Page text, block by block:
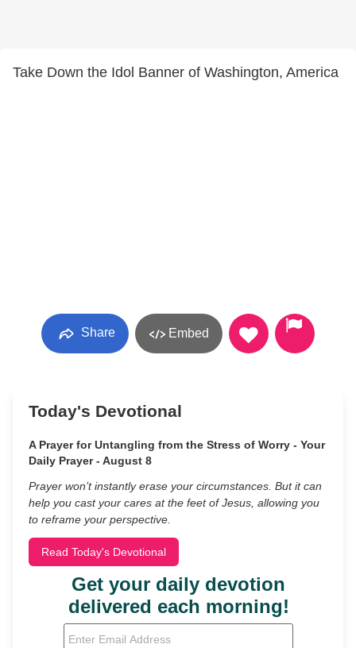
Take Down the Idol Banner of Washington, America
Share Embed
Today's Devotional
A Prayer for Untangling from the Stress of Worry - Your
Daily Prayer - August 8
Prayer won’t instantly erase your circumstances. But it can
help you cast your cares at the feet of Jesus, allowing you
to reframe your perspective.
Read Today's Devotional